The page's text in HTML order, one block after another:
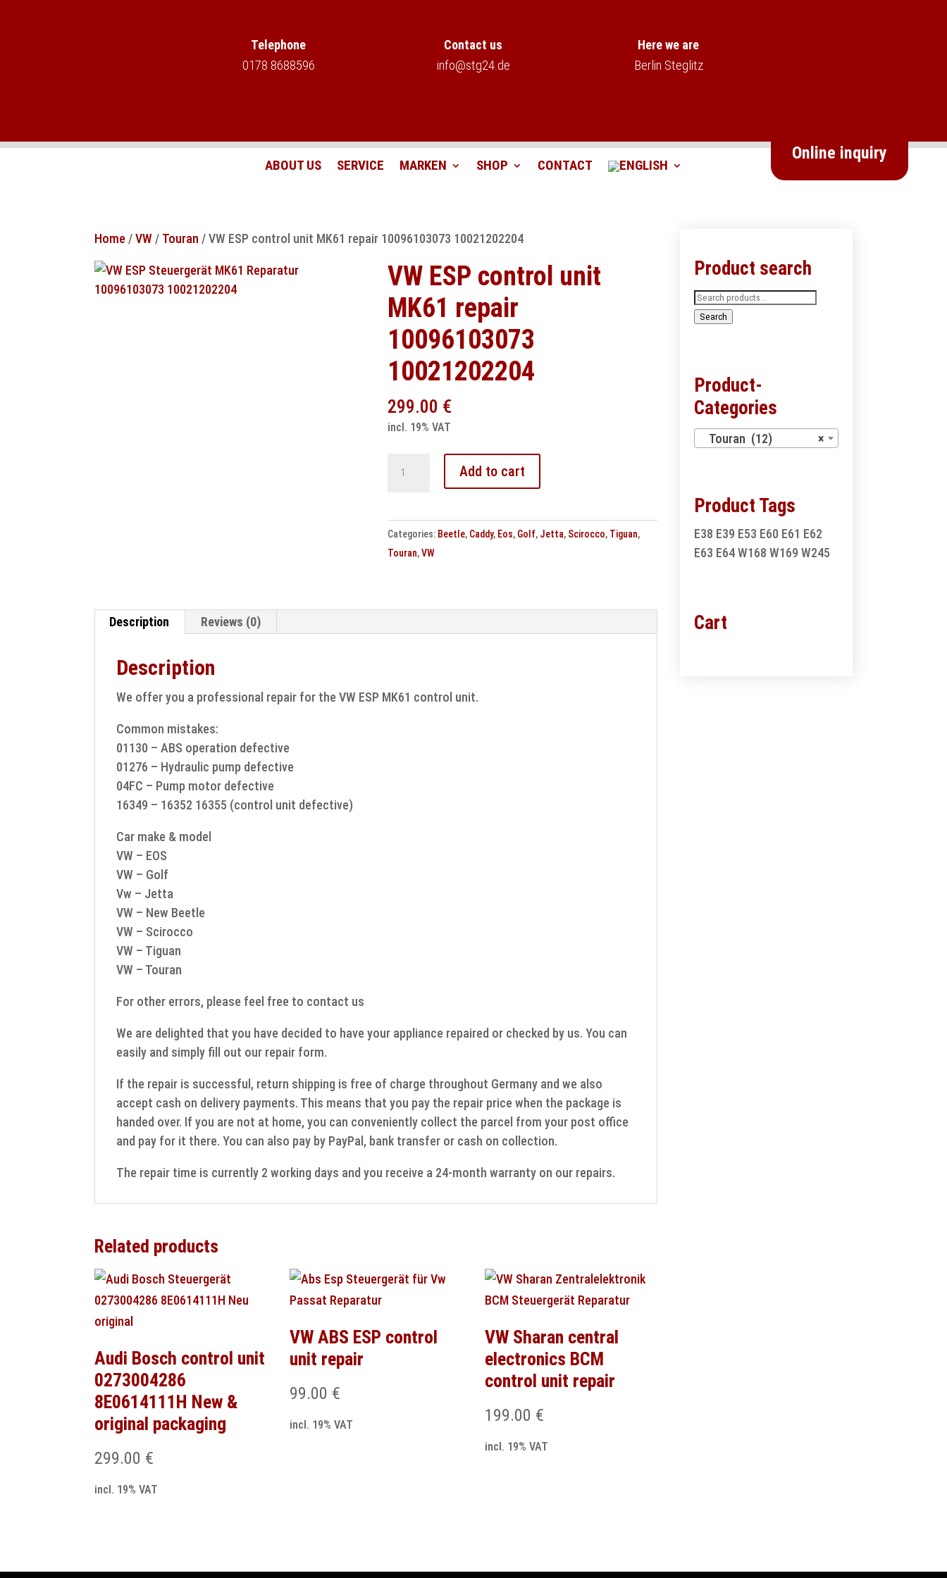
Telephone
0178 8688596
Contact us
info@stg24.de
Here we are
Berlin Steglitz
ABOUT US SERVICE MARKEN SHOP CONTACT
Online inquiry
Home /VW / Touran / VW ESP control unit MK61 repair 10096103073 10021202204
VW ESP control unit
MK61 repair
10096103073
10021202204
299.00 €
incl. 19% VAT
unit
MK61
repair
quantity
Add to cart
Categories: Beetle, Caddy, Eos, Golf, Jetta, Scirocco, Tiguan,
Touran,VW
Description Reviews (0)
Description
We offer you a professional repair for the VW ESP MK61 control unit.
Common mistakes:
01130 – ABS operation defective
01276 – Hydraulic pump defective
04FC – Pump motor defective
16349 – 16352 16355 (control unit defective)
Car make & model
VW – EOS
VW – Golf
Vw – Jetta
VW – New Beetle
VW – Scirocco
VW – Tiguan
VW – Touran
For other errors, please feel free to contact us
We are delighted that you have decided to have your appliance repaired or checked by us. You can
easily and simply fill out our repair form.
If the repair is successful, return shipping is free of charge throughout Germany and we also
accept cash on delivery payments. This means that you pay the repair price when the package is
handed over. If you are not at home, you can conveniently collect the parcel from your post office
and pay for it there. You can also pay by PayPal, bank transfer or cash on collection.
The repair time is currently 2 working days and you receive a 24-month warranty on our repairs.
Related products
Audi Bosch control unit
0273004286
8E0614111H New &
original packaging
299.00 €
incl. 19% VAT
VW ABS ESP control
unit repair
99.00 €
incl. 19% VAT
VW Sharan central
electronics BCM
control unit repair
199.00 €
incl. 19% VAT
Product search
Search
for:
Search
Product-
Categories
×
Touran (12)
Product Tags
E38 E39 E53 E60 E61 E62
E63 E64W168 W169 W245
Cart